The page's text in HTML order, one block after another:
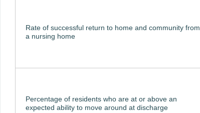
Rate of successful return to home and community from
a nursing home
Percentage of residents who are at or above an
expected ability to move around at discharge